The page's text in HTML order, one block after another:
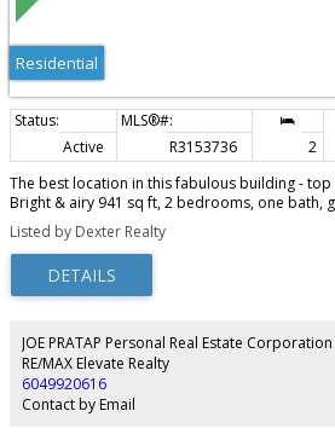
Residential
Active R3153736 2
The best location in this fabulous building -
Bright & airy 941 sq ft, 2 bedrooms, one bath,
updated bathroom & kitchen, great floorplan
(perfect for a roommate!) - all in unbeatable
10th Ave bike route, and 2 blocks from the new
the new Loblaws City Market. This fabulous
dogs and no rentals, and has free laundry.
minimum 35% down payment. Common roof
elevator. Ready for immediate occupancy.
in a great neighbourhood. Open house
Listed by Dexter Realty
JOE PRATAP Personal Real Estate Corporation
RE/MAX Elevate Realty
6049920616
Contact by Email